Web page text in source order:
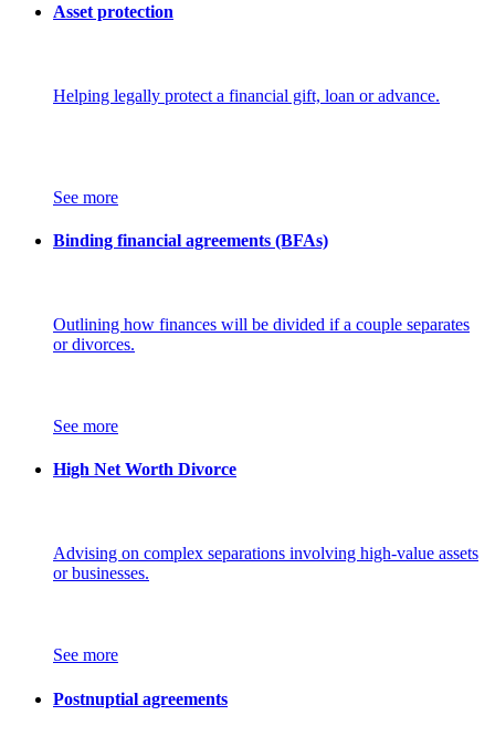
Asset protection
Helping legally protect a financial gift, loan or advance.
See more
Binding financial agreements (BFAs)
Outlining how finances will be divided if a couple separates
or divorces.
See more
High Net Worth Divorce
Advising on complex separations involving high-value assets
or businesses.
See more
Postnuptial agreements